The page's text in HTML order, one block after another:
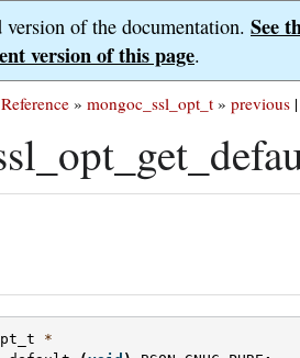
of the documentation. See
version of this page.
previous |
» mongoc_ssl_opt_t »
*